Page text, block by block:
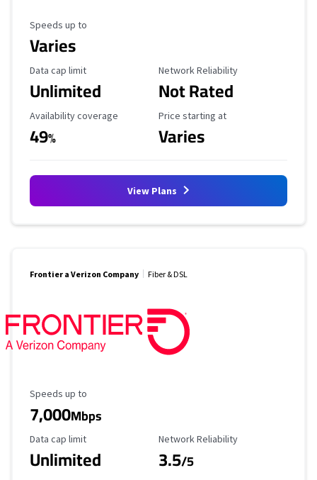
Maximum Speed
Speeds up to
Varies
Data Cap Limit
Data cap limit
Unlimited
Reliability Rating
Network Reliability
Not Rated
Availability Coverage
Availability coverage
49%
Starting Price
Price starting at
Varies
View Plans
Frontier a Verizon Company Fiber & DSL
Maximum Speed
Speeds up to
7,000Mbps
Data Cap Limit
Data cap limit
Unlimited
Reliability Rating
Network Reliability
3.5/5